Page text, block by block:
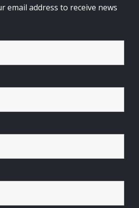
email address to receive news